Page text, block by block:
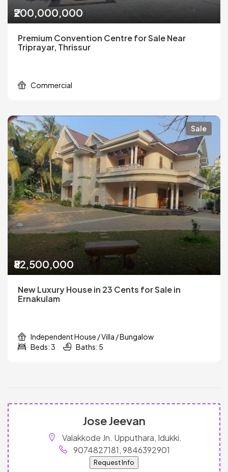
₹200,000,000
Premium Convention Centre for Sale Near
Triprayar, Thrissur
Commercial
Sale
₹82,500,000
New Luxury House in 23 Cents for Sale in
Ernakulam
Independent House / Villa / Bungalow
Beds: 3
Baths: 5
Jose Jeevan
Valakkode Jn. Upputhara, Idukki.
9074827181, 9846392901
Request Info